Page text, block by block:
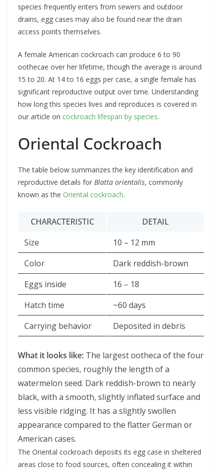
species frequently enters from sewers and outdoor
drains, egg cases may also be found near the drain
access points themselves.
A female American cockroach can produce 6 to 90
oothecae over her lifetime, though the average is around
15 to 20. At 14 to 16 eggs per case, a single female has
significant reproductive output over time. Understanding
how long this species lives and reproduces is covered in
our article on cockroach lifespan by species.
Oriental Cockroach
The table below summarizes the key identification and
reproductive details for Blatta orientalis, commonly
known as the Oriental cockroach.
CHARACTERISTIC
DETAIL
Size
10 – 12 mm
Color
Dark reddish-brown
Eggs inside
16 – 18
Hatch time
~60 days
Carrying behavior
Deposited in debris
What it looks like: The largest ootheca of the four
common species, roughly the length of a
watermelon seed. Dark reddish-brown to nearly
black, with a smooth, slightly inflated surface and
less visible ridging. It has a slightly swollen
appearance compared to the flatter German or
American cases.
The Oriental cockroach deposits its egg case in sheltered
areas close to food sources, often concealing it within